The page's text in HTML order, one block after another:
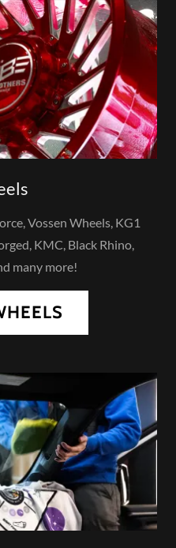
Vossen Wheels, KG1
KMC, Black Rhino,
many more!